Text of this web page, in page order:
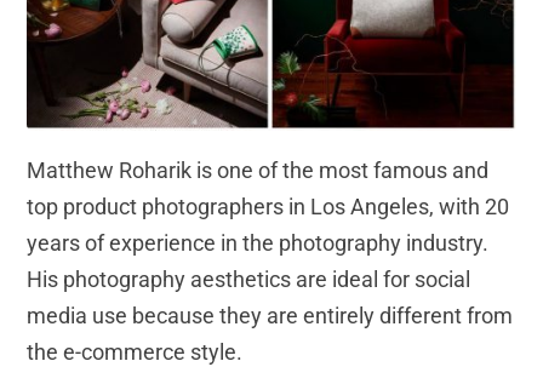
Matthew Roharik is one of the most famous and
top product photographers in Los Angeles, with 20
years of experience in the photography industry.
His photography aesthetics are ideal for social
media use because they are entirely different from
the e-commerce style.